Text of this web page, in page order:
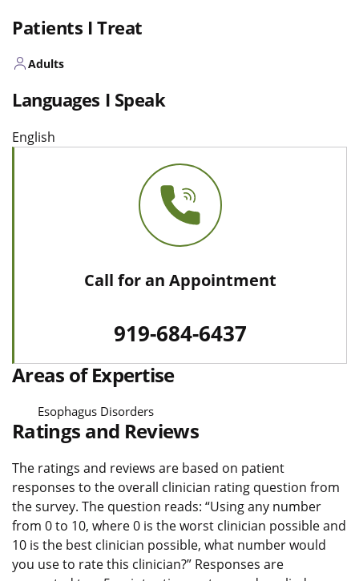
Patients I Treat
Adults
Languages I Speak
English
Call for an Appointment
919-684-6437
Areas of Expertise
Esophagus Disorders
Ratings and Reviews
The ratings and reviews are based on patient
responses to the overall clinician rating question from
the survey. The question reads: “Using any number
from 0 to 10, where 0 is the worst clinician possible and
10 is the best clinician possible, what number would
you use to rate this clinician?” Responses are